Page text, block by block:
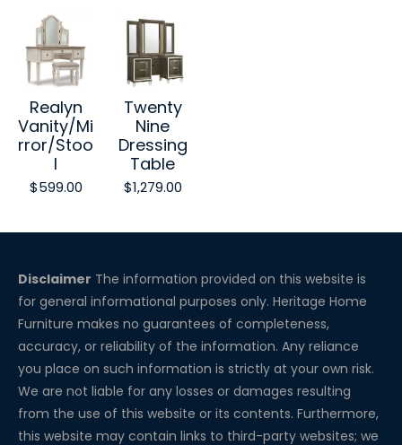
Realyn
Vanity/Mi
rror/Stoo
l
$599.00
Twenty
Nine
Dressing
Table
$1,279.00
Disclaimer The information provided on this website is
for general informational purposes only. Heritage Home
Furniture makes no guarantees of completeness,
accuracy, or reliability of the information. Any reliance
you place on such information is strictly at your own risk.
We are not liable for any losses or damages resulting
from the use of this website or its contents. Furthermore,
this website may contain links to third-party websites; we